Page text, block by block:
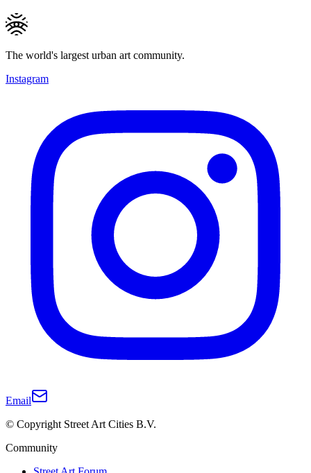
The world's largest urban art community.
Instagram
Email
© Copyright Street Art Cities B.V.
Community